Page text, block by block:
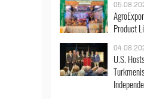
Product
U.S.